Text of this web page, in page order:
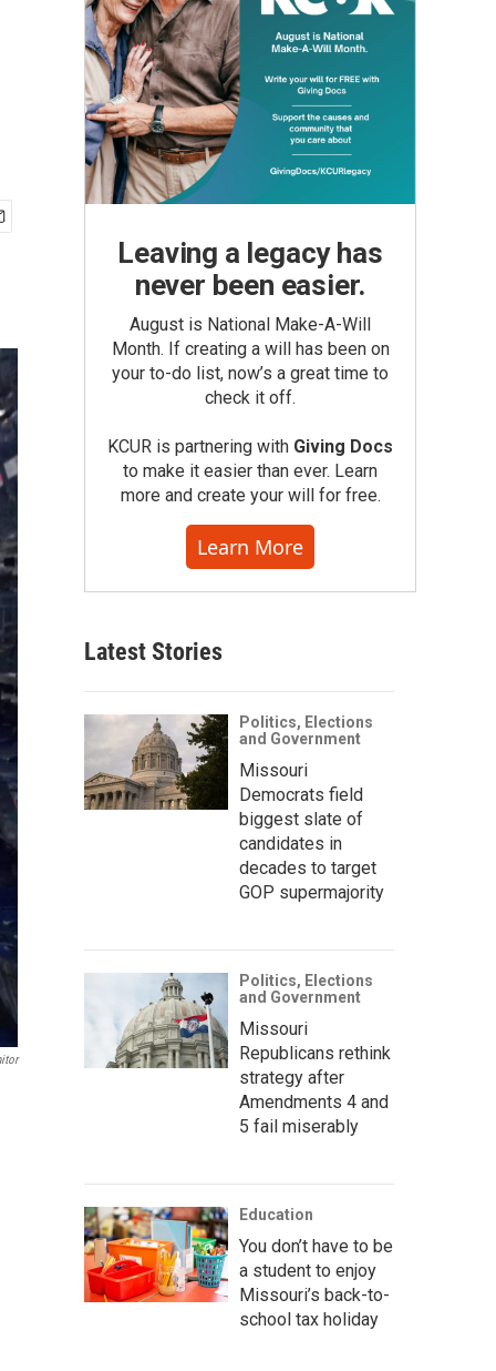
Leaving a legacy has
never been easier.
August is National Make-A-Will
Month. If creating a will has been on
your to-do list, now’s a great time to
check it off.
KCUR is partnering with Giving Docs
to make it easier than ever. Learn
more and create your will for free.
Learn More
Latest Stories
Politics, Elections
and Government
Missouri
Democrats field
biggest slate of
candidates in
decades to target
GOP supermajority
Politics, Elections
and Government
Missouri
Republicans rethink
strategy after
Amendments 4 and
5 fail miserably
Education
You don’t have to be
a student to enjoy
Missouri’s back-to-
school tax holiday